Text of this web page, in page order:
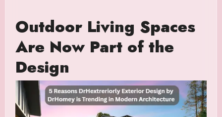
Outdoor Living Spaces
Are Now Part of the
Design